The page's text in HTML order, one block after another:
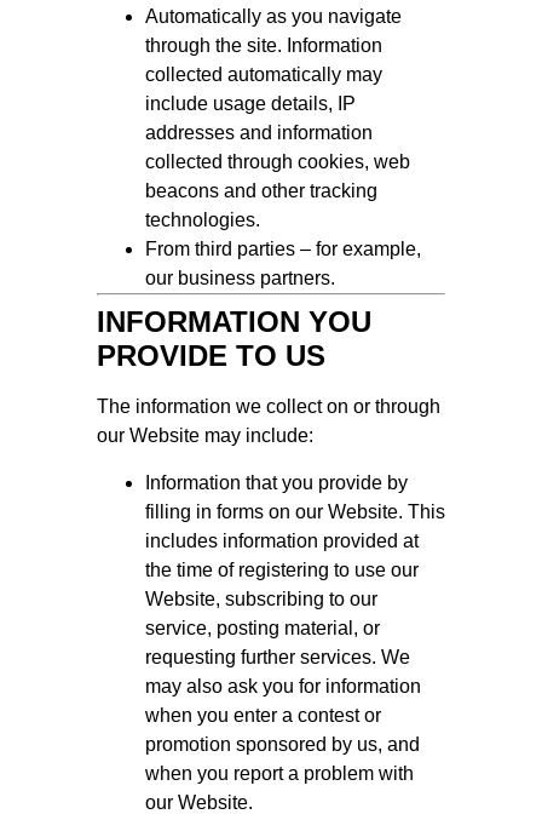
Automatically as you navigate
through the site. Information
collected automatically may
include usage details, IP
addresses and information
collected through cookies, web
beacons and other tracking
technologies.
From third parties – for example,
our business partners.
INFORMATION YOU
PROVIDE TO US
The information we collect on or through
our Website may include:
Information that you provide by
filling in forms on our Website. This
includes information provided at
the time of registering to use our
Website, subscribing to our
service, posting material, or
requesting further services. We
may also ask you for information
when you enter a contest or
promotion sponsored by us, and
when you report a problem with
our Website.